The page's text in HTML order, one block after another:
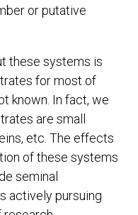
or putative
these systems is
for most of
known. In fact, we
are small
etc. The effects
of these systems
seminal
actively pursuing